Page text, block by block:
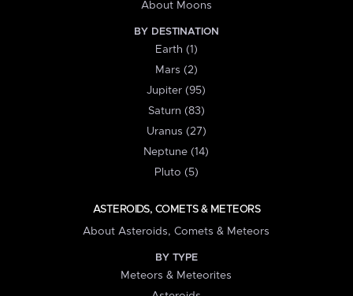
About Moons
BY DESTINATION
Earth (1)
Mars (2)
Jupiter (95)
Saturn (83)
Uranus (27)
Neptune (14)
Pluto (5)
ASTEROIDS, COMETS & METEORS
About Asteroids, Comets & Meteors
BY TYPE
Meteors & Meteorites